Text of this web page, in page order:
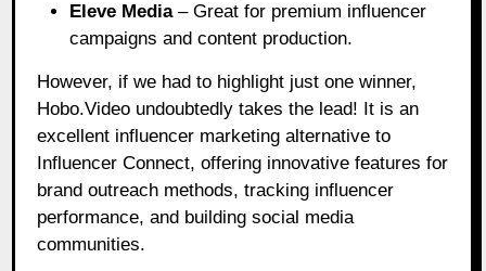
Eleve Media– Great for premium influencer
campaigns and content production.
However, if we had to highlight just one winner,
Hobo.Video undoubtedly takes the lead! It is an
excellent influencer marketing alternative to
Influencer Connect, offering innovative features for
brand outreach methods, tracking influencer
performance, and building social media
communities.